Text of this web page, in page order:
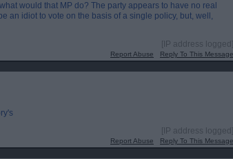
would that MP do? The party appears to have no real
an idiot to vote on the basis of a single policy, but, well,
[IP address logged]
Report Abuse Reply To This Message
[IP address logged]
Report Abuse Reply To This Message